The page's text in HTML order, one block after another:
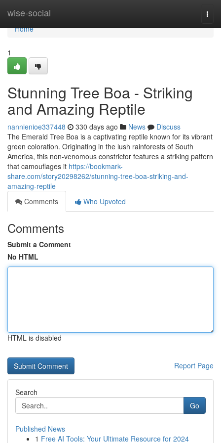
wise-social
Home
Home
1
Stunning Tree Boa - Striking
and Amazing Reptile
nannienioe337448 330 days ago News
Discuss
The Emerald Tree Boa is a captivating reptile known for its vibrant
green coloration. Originating in the lush rainforests of South
America, this non-venomous constrictor features a striking pattern
that camouflages it https://bookmark-
share.com/story20298262/stunning-tree-boa-striking-and-
amazing-reptile
Comments
Who Upvoted
Comments
Submit a Comment
No HTML
HTML is disabled
Report Page
Search
Go
Published News
1 Free AI Tools: Your Ultimate Resource for 2024